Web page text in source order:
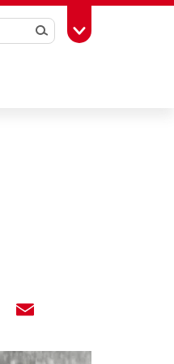
SearchToggle Toolbox
ail